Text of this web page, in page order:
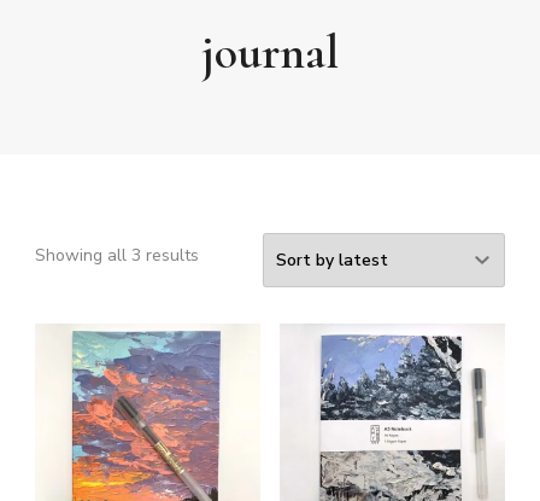
journal
Showing all 3 results